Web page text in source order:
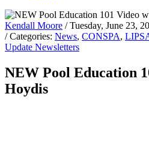
Kendall Moore / Tuesday, June 23,
/ Categories: News, CONSPA,
Update Newsletters
NEW Pool Education
Hoydis